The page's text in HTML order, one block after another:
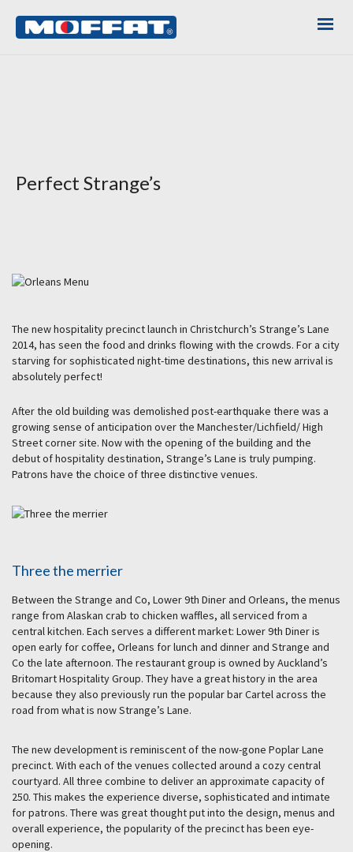
Perfect Strange’s
The new hospitality precinct launch in Christchurch’s Strange’s Lane
2014, has seen the food and drinks flowing with the crowds. For a city
starving for sophisticated night-time destinations, this new arrival is
absolutely perfect!
After the old building was demolished post-earthquake there was a
growing sense of anticipation over the Manchester/Lichfield/ High
Street corner site. Now with the opening of the building and the
debut of hospitality destination, Strange’s Lane is truly pumping.
Patrons have the choice of three distinctive venues.
Three the merrier
Between the Strange and Co, Lower 9th Diner and Orleans, the menus
range from Alaskan crab to chicken waffles, all serviced from a
central kitchen. Each serves a different market: Lower 9th Diner is
open early for coffee, Orleans for lunch and dinner and Strange and
Co the late afternoon. The restaurant group is owned by Auckland’s
Britomart Hospitality Group. They have a great history in the area
because they also previously run the popular bar Cartel across the
road from what is now Strange’s Lane.
The new development is reminiscent of the now-gone Poplar Lane
precinct. With each of the venues collected around a cozy central
courtyard. All three combine to deliver an approximate capacity of
250. This makes the experience diverse, sophisticated and intimate
for patrons. There was great thought put into the design, menus and
overall experience, the popularity of the precinct has been eye-
opening.